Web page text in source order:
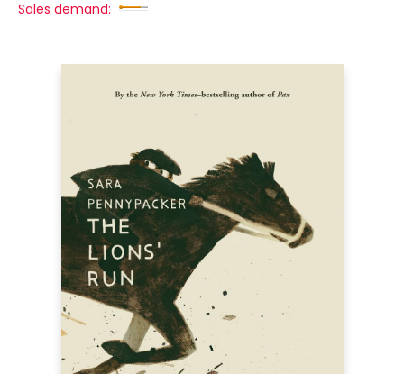
Sales demand: